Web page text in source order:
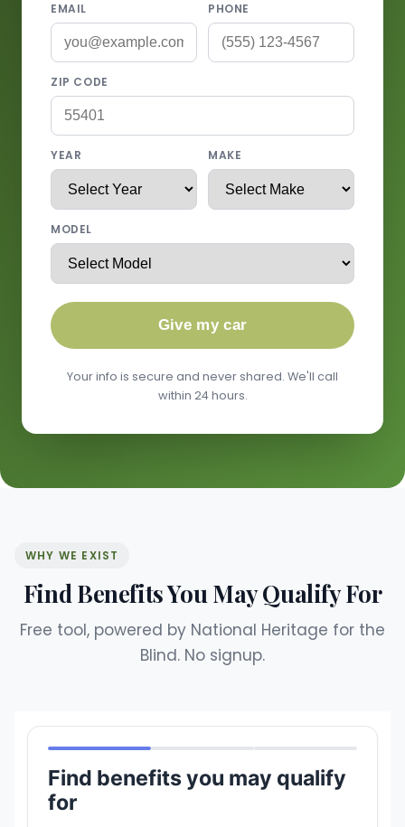
EMAIL PHONE
ZIP CODE
YEAR MAKE
MODEL
Give my car
Your info is secure and never shared. We'll call
within 24 hours.
WHY WE EXIST
Find Benefits You May Qualify For
Free tool, powered by National Heritage for the
Blind. No signup.